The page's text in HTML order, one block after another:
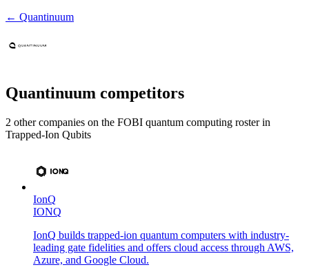
← Quantinuum
Quantinuum competitors
2 other companies on the FOBI quantum computing roster in
Trapped-Ion Qubits
IonQ
IONQ
IonQ builds trapped-ion quantum computers with industry-
leading gate fidelities and offers cloud access through AWS,
Azure, and Google Cloud.